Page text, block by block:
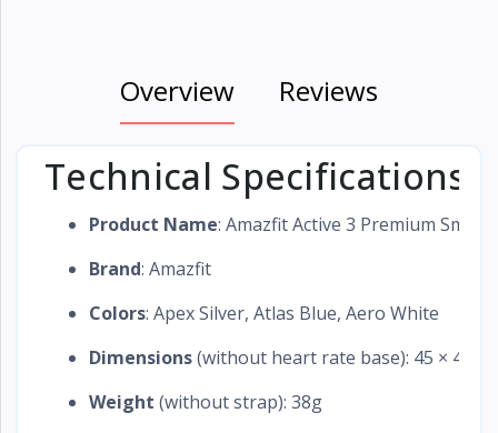
Overview Reviews
Technical Specifications
Product Name: Amazfit Active 3 Premium
Brand: Amazfit
Colors: Apex Silver, Atlas Blue, Aero White
Dimensions(without heart rate base): 45 × 45 ×
Weight (without strap): 38g